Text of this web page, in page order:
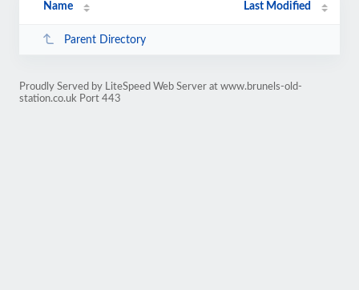
Name Last Modified
Parent Directory
Proudly Served by LiteSpeed Web Server at www.brunels-old-
station.co.uk Port 443